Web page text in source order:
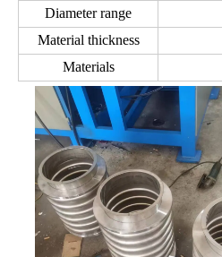
Diameter range
Material thickness
Materials